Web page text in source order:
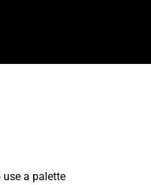
a palette